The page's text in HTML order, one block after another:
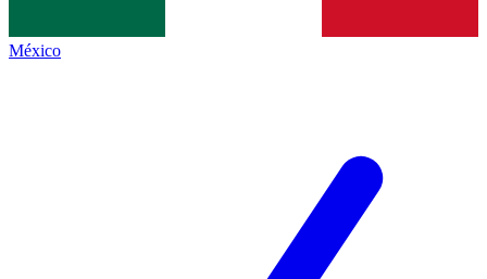
México